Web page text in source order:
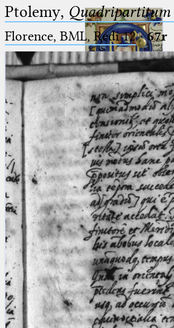
Ptolemaeus
Arabus et Latinus
_
(the underscore) is the placeholder
for exactly one character.
(the percent sign) is the
placeholder for no, one or more
than one character.
%%
(two percent signs) is the
placeholder for no, one or more
than one character, but not for
blank space (so that a search ends
at word boundaries).
🔎︎
Start
Project
Team
News
Jobs
Publications
Conference
Ptolemy, Quadripartitum
Florence, BML, Redi 12·67r